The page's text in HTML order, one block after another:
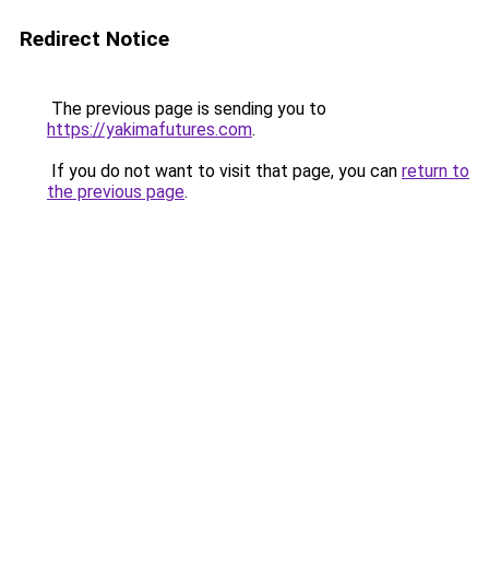
Redirect Notice
The previous page is sending you to
https://yakimafutures.com.
If you do not want to visit that page, you can return to
the previous page.